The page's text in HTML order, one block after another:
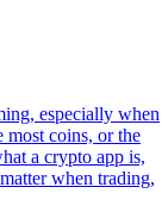
especially when
most coins, or the
a crypto app is,
when trading,